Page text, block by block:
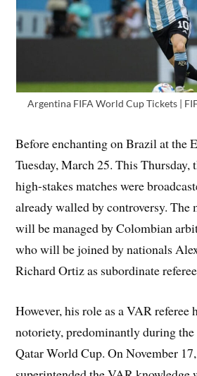
Argentina FIFA World Cup Tickets |
Before enchanting on Brazil at the
Tuesday, March 25. This Thursday,
high-stakes matches were
already walled by controversy. The
will be managed by Colombian
who will be joined by nationals
Richard Ortiz as subordinate
However, his role as a VAR referee
notoriety, predominantly during
Qatar World Cup. On November